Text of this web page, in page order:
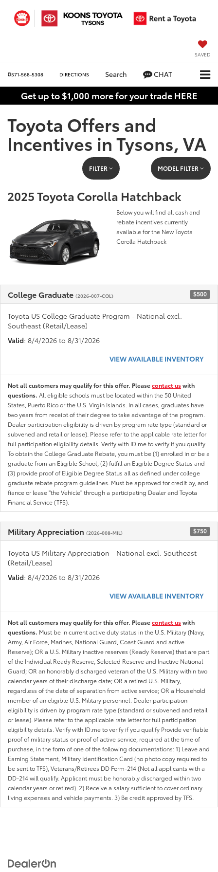
SAVED
571-568-5308 DIRECTIONS Search CHAT
Get up to $1,000 more for your trade HERE
Toyota Offers and
Incentives in Tysons, VA
FILTER MODEL FILTER
2025 Toyota Corolla Hatchback
Below you will find all cash and
rebate incentives currently
available for the New Toyota
Corolla Hatchback
College Graduate (2026-007-COL) $500
Toyota US College Graduate Program - National excl.
Southeast (Retail/Lease)
Valid: 8/4/2026 to 8/31/2026
VIEW AVAILABLE INVENTORY
Not all customers may qualify for this offer. Pleasecontact uswith
questions. All eligible schools must be located within the 50 United
States, Puerto Rico or the U.S. Virgin Islands. In all cases, graduates have
two years from receipt of their degree to take advantage of the program.
Dealer participation eligibility is driven by program rate type (standard or
subvened and retail or lease). Please refer to the applicable rate letter for
full participation eligibility details. Verify with ID.me to verify if you qualify
To obtain the College Graduate Rebate, you must be (1) enrolled in or be a
graduate from an Eligible School, (2) fulfill an Eligible Degree Status and
(3) provide proof of Eligible Degree Status all as defined under college
graduate rebate program guidelines. Must be approved for credit by, and
fiance or lease "the Vehicle" through a participating Dealer and Toyota
Financial Service (TFS).
Military Appreciation (2026-008-MIL) $750
Toyota US Military Appreciation - National excl. Southeast
(Retail/Lease)
Valid: 8/4/2026 to 8/31/2026
VIEW AVAILABLE INVENTORY
Not all customers may qualify for this offer. Pleasecontact uswith
questions. Must be in current active duty status in the U.S. Military (Navy,
Army, Air Force, Marines, National Guard, Coast Guard and active
Reserve); OR a U.S. Military inactive reserves (Ready Reserve) that are part
of the Individual Ready Reserve, Selected Reserve and Inactive National
Guard; OR an honorably discharged veteran of the U.S. Military within two
calendar years of their discharge date; OR a retired U.S. Military,
regardless of the date of separation from active service; OR a Household
member of an eligible U.S. Military personnel. Dealer participation
eligibility is driven by program rate type (standard or subvened and retail
or lease). Please refer to the applicable rate letter for full participation
eligibility details. Verify with ID.me to verify if you qualify Provide verifiable
proof of military status or proof of active service, required at the time of
purchase, in the form of one of the following documentations: 1) Leave and
Earning Statement, Military Identification Card (no photo copy required to
be sent to TFS), Veterans/Retirees DD Form-214 (Not all applicants with a
DD-214 will qualify. Applicant must be honorably discharged within two
calendar years or retired). 2) Receive a salary sufficient to cover ordinary
living expenses and vehicle payments. 3) Be credit approved by TFS.